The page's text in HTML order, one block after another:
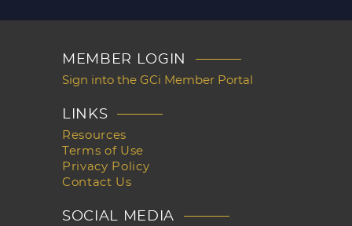
MEMBER LOGIN
Sign into the GCi Member Portal
LINKS
Resources
Terms of Use
Privacy Policy
Contact Us
SOCIAL MEDIA